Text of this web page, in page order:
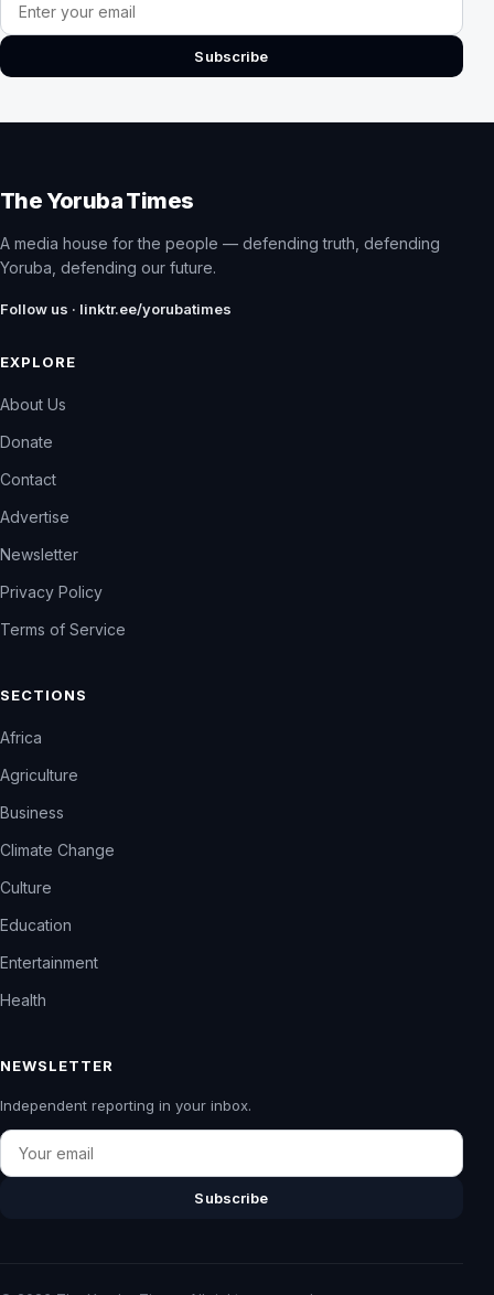
Subscribe
The Yoruba Times
A media house for the people — defending truth, defending
Yoruba, defending our future.
Follow us · linktr.ee/yorubatimes
EXPLORE
About Us
Donate
Contact
Advertise
Newsletter
Privacy Policy
Terms of Service
SECTIONS
Africa
Agriculture
Business
Climate Change
Culture
Education
Entertainment
Health
NEWSLETTER
Independent reporting in your inbox.
Email
Subscribe